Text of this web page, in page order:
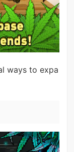
ways to expa